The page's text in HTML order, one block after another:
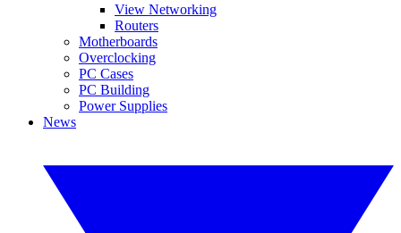
View Networking
Routers
Motherboards
Overclocking
PC Cases
PC Building
Power Supplies
News